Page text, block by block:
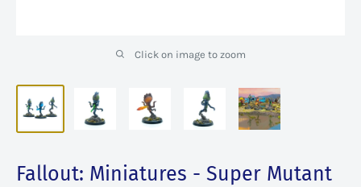
Click on image to zoom
Fallout: Miniatures - Super Mutant